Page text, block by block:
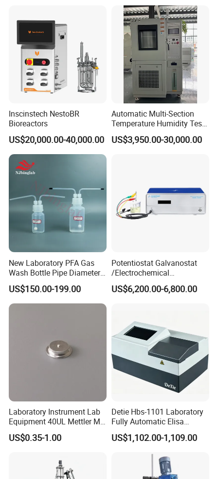
Inscinstech NestoBR
Bioreactors
US$20,000.00-40,000.00
Automatic Multi-Section
Temperature Humidity Test
Chamber for Parameter
Verification
US$3,950.00-30,000.00
New Laboratory PFA Gas
Wash Bottle Pipe Diameter
Size Can Be Customized
US$150.00-199.00
Potentiostat Galvanostat
/Electrochemical
Workstation with Eis Model
CS350M
US$6,200.00-6,800.00
Laboratory Instrument Lab
Equipment 40UL Mettler Me-
00027331 DSC & Tga Mt
27331 Aluminum Sample
US$0.35-1.00
Detie Hbs-1101 Laboratory
Fully Automatic Elisa
Microplate Reader
US$1,102.00-1,109.00